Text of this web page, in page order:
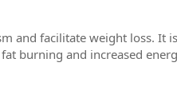
and facilitate weight loss. It
burning and increased